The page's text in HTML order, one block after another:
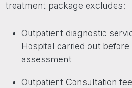
treatment package excludes:
Outpatient diagnostic
Hospital carried out
assessment
Outpatient Consultation